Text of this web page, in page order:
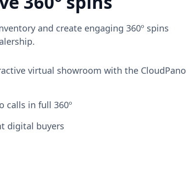
and create engaging 360º spins
virtual showroom with the CloudPano
calls in full 360º
digital buyers